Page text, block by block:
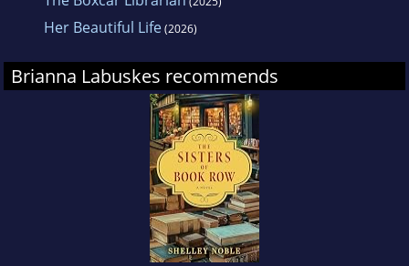
Her Beautiful Life(2026)
Brianna Labuskes recommends